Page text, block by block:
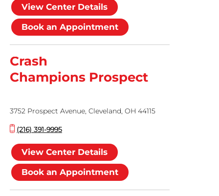
View Center Details
Book an Appointment
Crash
Champions Prospect
3752 Prospect Avenue, Cleveland, OH 44115
(216) 391-9995
View Center Details
Book an Appointment